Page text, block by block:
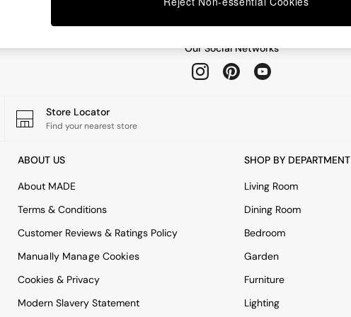
Our Social Networks
Store Locator
Find your nearest store
ABOUT US
About MADE
Terms & Conditions
Customer Reviews & Ratings Policy
Manually Manage Cookies
Cookies & Privacy
Modern Slavery Statement
SHOP BY DEPARTMENT
Living Room
Dining Room
Bedroom
Garden
Furniture
Lighting